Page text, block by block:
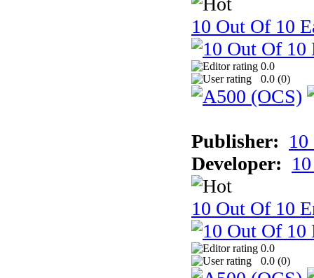
10 Out Of 10
0.0
0.0 (0)
Publisher:
Developer:
10 Out Of 10
0.0
0.0 (0)